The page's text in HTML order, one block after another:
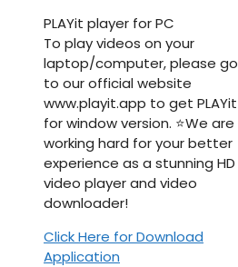
PLAYit player for PC
To play videos on your
laptop/computer, please go
to our official website
www.playit.app to get PLAYit
for window version. ⭐We are
working hard for your better
experience as a stunning HD
video player and video
downloader!
Click Here for Download
Application